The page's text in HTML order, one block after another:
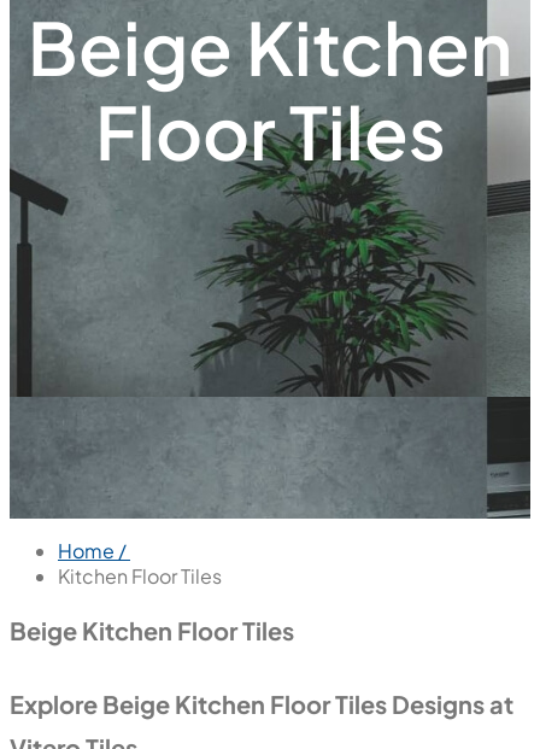
Beige Kitchen
Floor Tiles
Home /
Kitchen Floor Tiles
Beige Kitchen Floor Tiles
Explore Beige Kitchen Floor Tiles Designs at